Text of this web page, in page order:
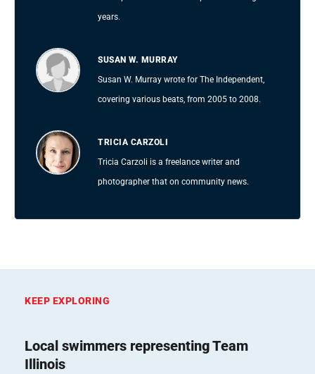
years.
SUSAN W. MURRAY
Susan W. Murray wrote for The Independent,
covering various beats, from 2005 to 2008.
TRICIA CARZOLI
Tricia Carzoli is a freelance writer and
photographer that on community news.
KEEP EXPLORING
Local swimmers representing Team
Illinois